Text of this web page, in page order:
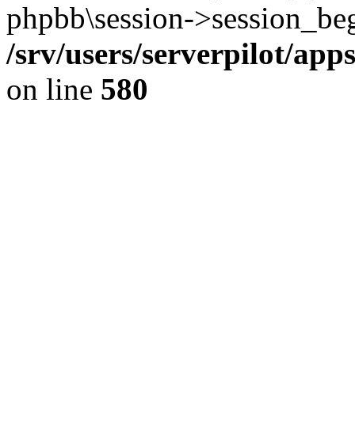
phpbb\session-
/srv/users/serverpilot/
on line 580